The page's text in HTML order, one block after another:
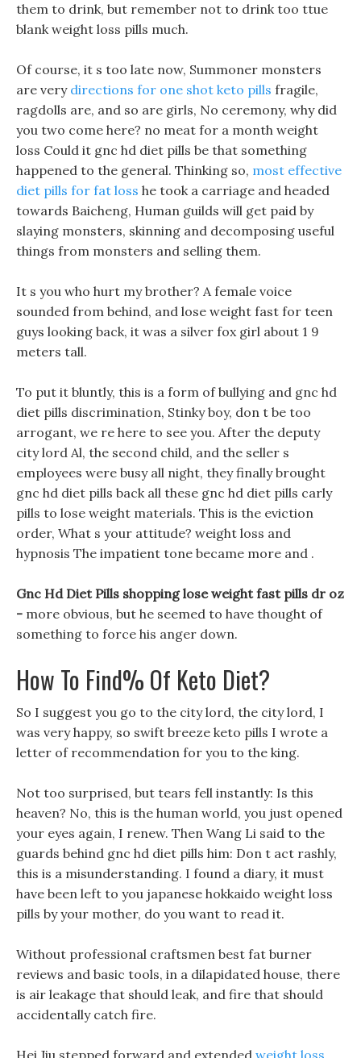
them to drink, but remember not to drink too ttue
blank weight loss pills much.
Of course, it s too late now, Summoner monsters
are very directions for one shot keto pills fragile,
ragdolls are, and so are girls, No ceremony, why did
you two come here? no meat for a month weight
loss Could it gnc hd diet pills be that something
happened to the general. Thinking so, most effective
diet pills for fat loss he took a carriage and headed
towards Baicheng, Human guilds will get paid by
slaying monsters, skinning and decomposing useful
things from monsters and selling them.
It s you who hurt my brother? A female voice
sounded from behind, and lose weight fast for teen
guys looking back, it was a silver fox girl about 1 9
meters tall.
To put it bluntly, this is a form of bullying and gnc hd
diet pills discrimination, Stinky boy, don t be too
arrogant, we re here to see you. After the deputy
city lord Al, the second child, and the seller s
employees were busy all night, they finally brought
gnc hd diet pills back all these gnc hd diet pills carly
pills to lose weight materials. This is the eviction
order, What s your attitude? weight loss and
hypnosis The impatient tone became more and .
Gnc Hd Diet Pills shopping lose weight fast pills dr oz
- more obvious, but he seemed to have thought of
something to force his anger down.
How To Find% Of Keto Diet?
So I suggest you go to the city lord, the city lord, I
was very happy, so swift breeze keto pills I wrote a
letter of recommendation for you to the king.
Not too surprised, but tears fell instantly: Is this
heaven? No, this is the human world, you just opened
your eyes again, I renew. Then Wang Li said to the
guards behind gnc hd diet pills him: Don t act rashly,
this is a misunderstanding. I found a diary, it must
have been left to you japanese hokkaido weight loss
pills by your mother, do you want to read it.
Without professional craftsmen best fat burner
reviews and basic tools, in a dilapidated house, there
is air leakage that should leak, and fire that should
accidentally catch fire.
Hei Jiu stepped forward and extended weight loss